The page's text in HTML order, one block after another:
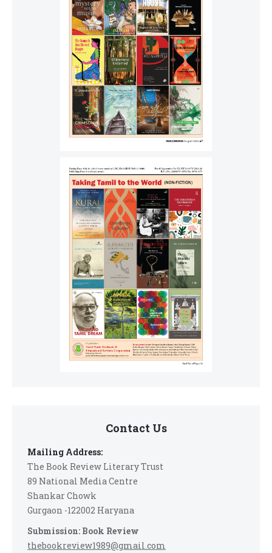
Contact Us
Mailing Address:
The Book Review Literary Trust
89 National Media Centre
Shankar Chowk
Gurgaon -122002 Haryana
Submission: Book Review
thebookreview1989@gmail.com